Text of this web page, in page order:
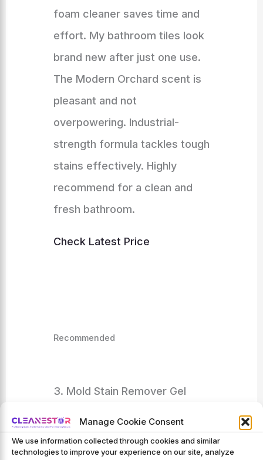
Manage Cookie Consent
We use information collected through cookies and similar
technologies to improve your experience on our site, analyze
foam cleaner saves time and
effort. My bathroom tiles look
brand new after just one use.
The Modern Orchard scent is
pleasant and not
overpowering. Industrial-
strength formula tackles tough
stains effectively. Highly
recommend for a clean and
fresh bathroom.
Check Latest Price
Recommended
3. Mold Stain Remover Gel
Washing Machine Seal,